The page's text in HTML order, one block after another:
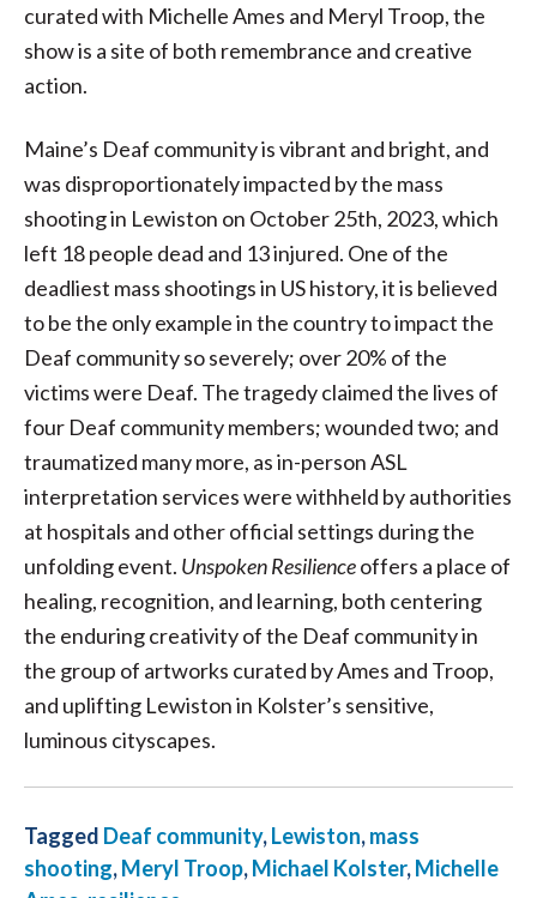
curated with Michelle Ames and Meryl Troop, the
show is a site of both remembrance and creative
action.
Maine’s Deaf community is vibrant and bright, and
was disproportionately impacted by the mass
shooting in Lewiston on October 25th, 2023, which
left 18 people dead and 13 injured. One of the
deadliest mass shootings in US history, it is believed
to be the only example in the country to impact the
Deaf community so severely; over 20% of the
victims were Deaf. The tragedy claimed the lives of
four Deaf community members; wounded two; and
traumatized many more, as in-person ASL
interpretation services were withheld by authorities
at hospitals and other official settings during the
unfolding event. Unspoken Resilienceoffers a place of
healing, recognition, and learning, both centering
the enduring creativity of the Deaf community in
the group of artworks curated by Ames and Troop,
and uplifting Lewiston in Kolster’s sensitive,
luminous cityscapes.
Tagged Deaf community,Lewiston,mass
shooting,Meryl Troop,Michael Kolster,Michelle